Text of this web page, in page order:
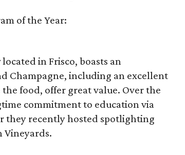
of the Year:
in Frisco, boasts an
Champagne, including an excellent
food, offer great value. Over the
commitment to education via
they recently hosted spotlighting
Vineyards.